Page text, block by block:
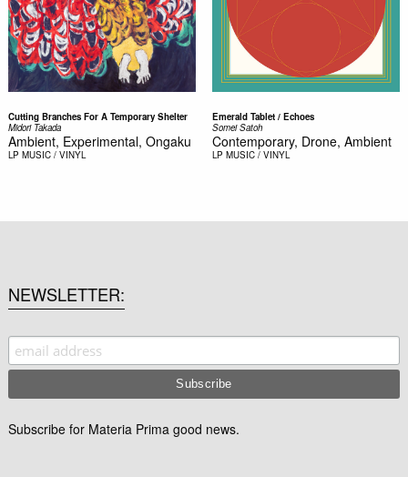
Cutting Branches For A Temporary Shelter
Midori Takada
Ambient, Experimental, Ongaku
LP MUSIC / VINYL
Emerald Tablet / Echoes
Somei Satoh
Contemporary, Drone, Ambient
LP MUSIC / VINYL
NEWSLETTER
Subscribe for Materia Prima good news.